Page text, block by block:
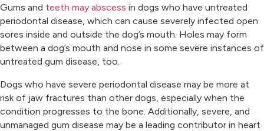
Gums and teeth may abscess (opens in a new window)
in dogs who have untreated
periodontal disease, which can cause severely infected open
sores inside and outside the dog’s mouth. Holes may form
between a dog’s mouth and nose in some severe instances of
untreated gum disease, too.
Dogs who have severe periodontal disease may be more at
risk of jaw fractures than other dogs, especially when the
condition progresses to the bone. Additionally, severe, and
unmanaged gum disease may be a leading contributor in heart